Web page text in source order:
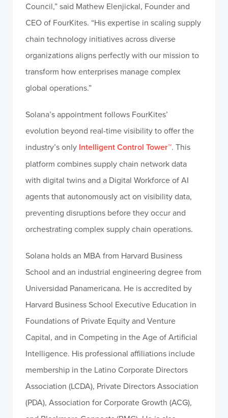
Council,” said Mathew Elenjickal, Founder and
CEO of FourKites. “His expertise in scaling supply
chain technology initiatives across diverse
organizations aligns perfectly with our mission to
transform how enterprises manage complex
global operations.”
Solana’s appointment follows FourKites’
evolution beyond real-time visibility to offer the
industry’s only Intelligent Control Tower™. This
platform combines supply chain network data
with digital twins and a Digital Workforce of AI
agents that autonomously act on visibility data,
preventing disruptions before they occur and
orchestrating complex supply chain operations.
Solana holds an MBA from Harvard Business
School and an industrial engineering degree from
Universidad Panamericana. He is accredited by
Harvard Business School Executive Education in
Foundations of Private Equity and Venture
Capital, and in Competing in the Age of Artificial
Intelligence. His professional affiliations include
membership in the Latino Corporate Directors
Association (LCDA), Private Directors Association
(PDA), Association for Corporate Growth (ACG),